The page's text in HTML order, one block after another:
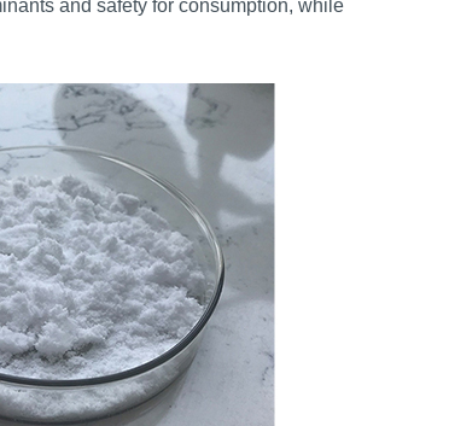
and safety for consumption, while